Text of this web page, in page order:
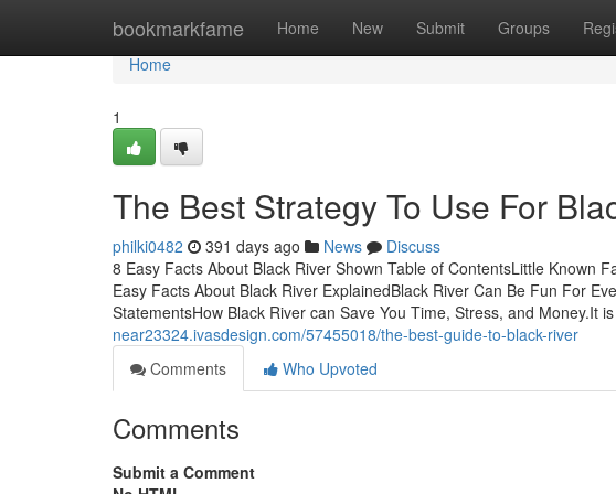
bookmarkfame Home New Submit Groups
Home
Home
1
The Best Strategy To Use For
philki0482 391 days ago News
Discuss
8 Easy Facts About Black River Shown Table of ContentsLittle Known
Easy Facts About Black River ExplainedBlack River Can Be Fun For
StatementsHow Black River can Save You Time, Stress, and Money.It
near23324.ivasdesign.com/57455018/the-best-guide-to-black-river
Comments
Who Upvoted
Comments
Submit a Comment